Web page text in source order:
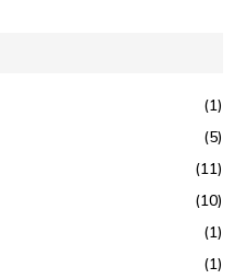
(1)
(5)
(11)
(10)
(1)
(1)